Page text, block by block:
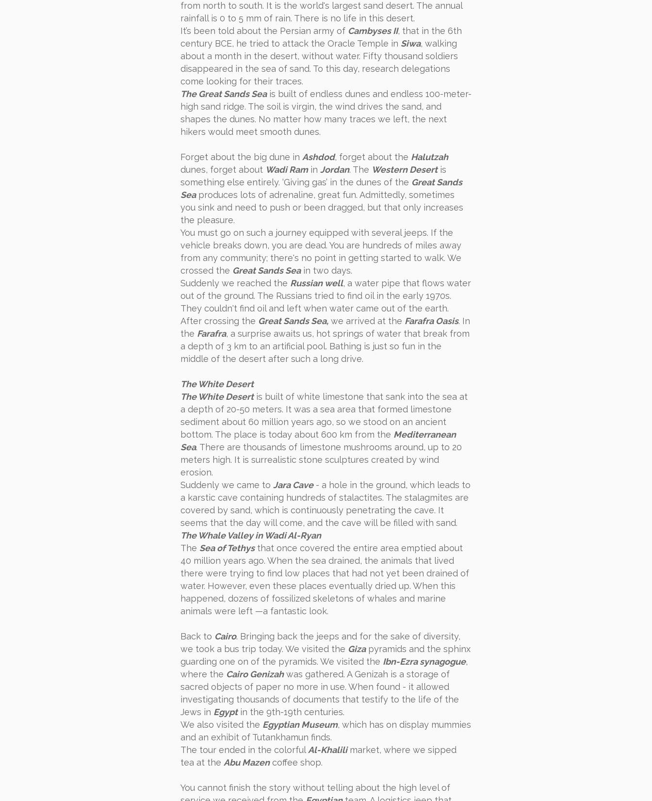
from north to south. It is the world's largest sand desert. The annual
rainfall is 0 to 5 mm of rain. There is no life in this desert.
It’s been told about the Persian army of Cambyses II, that in the 6th
century BCE, he tried to attack the Oracle Temple in Siwa, walking
about a month in the desert, without water. Fifty thousand soldiers
disappeared in the sea of sand. To this day, research delegations
come looking for their traces.
The Great Sands Seais built of endless dunes and endless 100-meter-
high sand ridge. The soil is virgin, the wind drives the sand, and
shapes the dunes. No matter how many traces we left, the next
hikers would meet smooth dunes.
Forget about the big dune in Ashdod, forget about the Halutzah
dunes, forget about Wadi Ramin Jordan. The Western Desertis
something else entirely. ‘Giving gas’ in the dunes of the Great Sands
Seaproduces lots of adrenaline, great fun. Admittedly, sometimes
you sink and need to push or been dragged, but that only increases
the pleasure.
You must go on such a journey equipped with several jeeps. If the
vehicle breaks down, you are dead. You are hundreds of miles away
from any community; there's no point in getting started to walk. We
crossed the Great Sands Seain two days.
Suddenly we reached the Russian well, a water pipe that flows water
out of the ground. The Russians tried to find oil in the early 1970s.
They couldn't find oil and left when water came out of the earth.
After crossing the Great Sands Sea, we arrived at the Farafra Oasis. In
the Farafra, a surprise awaits us, hot springs of water that break from
a depth of 3 km to an artificial pool. Bathing is just so fun in the
middle of the desert after such a long drive.
The White Desert
The White Desertis built of white limestone that sank into the sea at
a depth of 20-50 meters. It was a sea area that formed limestone
sediment about 60 million years ago, so we stood on an ancient
bottom. The place is today about 600 km from the Mediterranean
Sea. There are thousands of limestone mushrooms around, up to 20
meters high. It is surrealistic stone sculptures created by wind
erosion.
Suddenly we came to Jara Cave- a hole in the ground, which leads to
a karstic cave containing hundreds of stalactites. The stalagmites are
covered by sand, which is continuously penetrating the cave. It
seems that the day will come, and the cave will be filled with sand.
The Whale Valley in Wadi Al-Ryan
The Sea of ​​Tethysthat once covered the entire area emptied about
40 million years ago. When the sea drained, the animals that lived
there were trying to find low places that had not yet been drained of
water. However, even these places eventually dried up. When this
happened, dozens of fossilized skeletons of whales and marine
animals were left —a fantastic look.
Back to Cairo. Bringing back the jeeps and for the sake of diversity,
we took a bus trip today. We visited the Gizapyramids and the sphinx
guarding one on of the pyramids. We visited the Ibn-Ezra synagogue,
where the Cairo Genizahwas gathered. A Genizah is a storage of
sacred objects of paper no more in use. When found - it allowed
investigating thousands of documents that testify to the life of the
Jews in Egyptin the 9th-19th centuries.
We also visited the Egyptian Museum, which has on display mummies
and an exhibit of Tutankhamun finds.
The tour ended in the colorful Al-Khalilimarket, where we sipped
tea at the Abu Mazencoffee shop.
You cannot finish the story without telling about the high level of